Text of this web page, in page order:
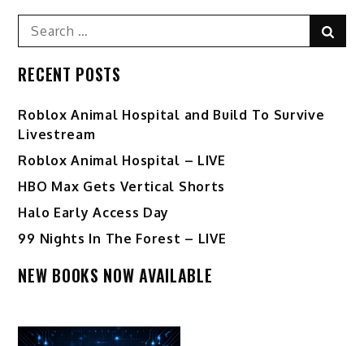
Search
for:
RECENT POSTS
Roblox Animal Hospital and Build To Survive
Livestream
Roblox Animal Hospital – LIVE
HBO Max Gets Vertical Shorts
Halo Early Access Day
99 Nights In The Forest – LIVE
NEW BOOKS NOW AVAILABLE